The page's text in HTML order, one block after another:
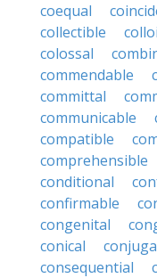
coequal
collectible
colossal
commendable
committal
communicable
compatible
comprehensible
conditional
confirmable
congenital
conical
consequential